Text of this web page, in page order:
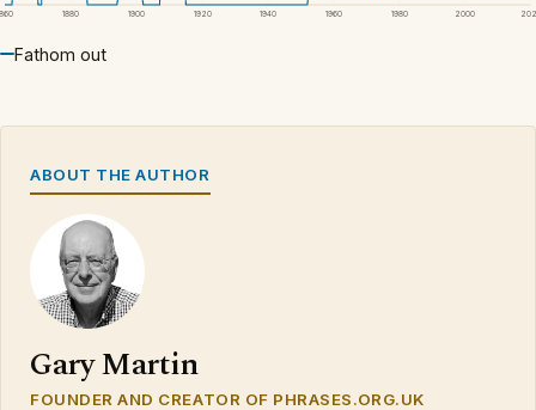
1880 1900 1920 1940 1960 1980 2000
Fathom out
ABOUT THE AUTHOR
Gary Martin
FOUNDER AND CREATOR OF PHRASES.ORG.UK